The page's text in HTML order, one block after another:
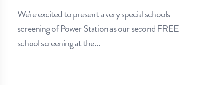
We're excited to present a very special schools
screening of Power Station as our second FREE
school screening at the…